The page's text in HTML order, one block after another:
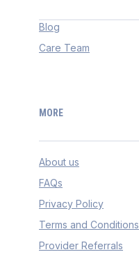
Blog
Care Team
MORE
About us
FAQs
Privacy Policy
Terms and Conditions
Provider Referrals